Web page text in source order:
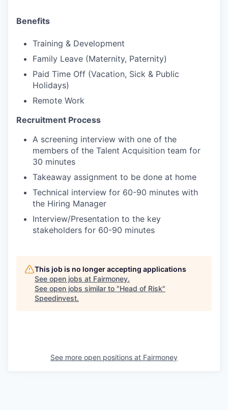
Benefits
Training & Development
Family Leave (Maternity, Paternity)
Paid Time Off (Vacation, Sick & Public
Holidays)
Remote Work
Recruitment Process
A screening interview with one of the
members of the Talent Acquisition team for
30 minutes
Takeaway assignment to be done at home
Technical interview for 60-90 minutes with
the Hiring Manager
Interview/Presentation to the key
stakeholders for 60-90 minutes
This job is no longer accepting applications
See open jobs at Fairmoney.
See open jobs similar to "Head of Risk"
Speedinvest.
See more open positions at Fairmoney